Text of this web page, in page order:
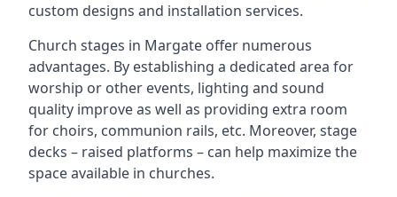
custom designs and installation services.
Church stages in Margate offer numerous
advantages. By establishing a dedicated area for
worship or other events, lighting and sound
quality improve as well as providing extra room
for choirs, communion rails, etc. Moreover, stage
decks – raised platforms – can help maximize the
space available in churches.